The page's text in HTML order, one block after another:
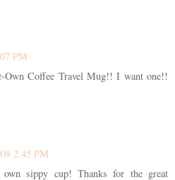
PM
Own Coffee Travel Mug!! I want one!!
2:45 PM
sippy cup! Thanks for the great